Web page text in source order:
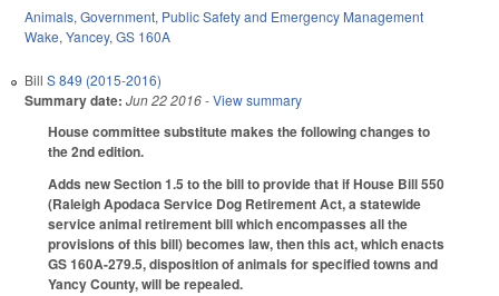
Animals, Government, Public Safety and Emergency Management
Wake, Yancey, GS 160A
Bill S 849 (2015-2016)
Summary date: Jun 22 2016- View summary
House committee substitute makes the following changes to
the 2nd edition.
Adds new Section 1.5 to the bill to provide that if House Bill 550
(Raleigh Apodaca Service Dog Retirement Act, a statewide
service animal retirement bill which encompasses all the
provisions of this bill) becomes law, then this act, which enacts
GS 160A-279.5, disposition of animals for specified towns and
Yancy County, will be repealed.